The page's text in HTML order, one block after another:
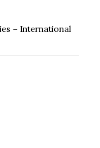
– International